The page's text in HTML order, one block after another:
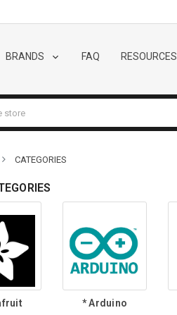
BRANDS FAQ RESOURCES
CATEGORIES
* Arduino